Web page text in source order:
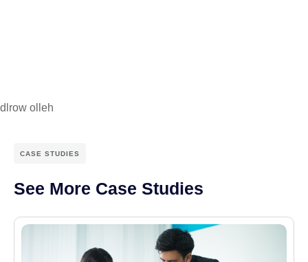
dlrow olleh
CASE STUDIES
See More Case Studies